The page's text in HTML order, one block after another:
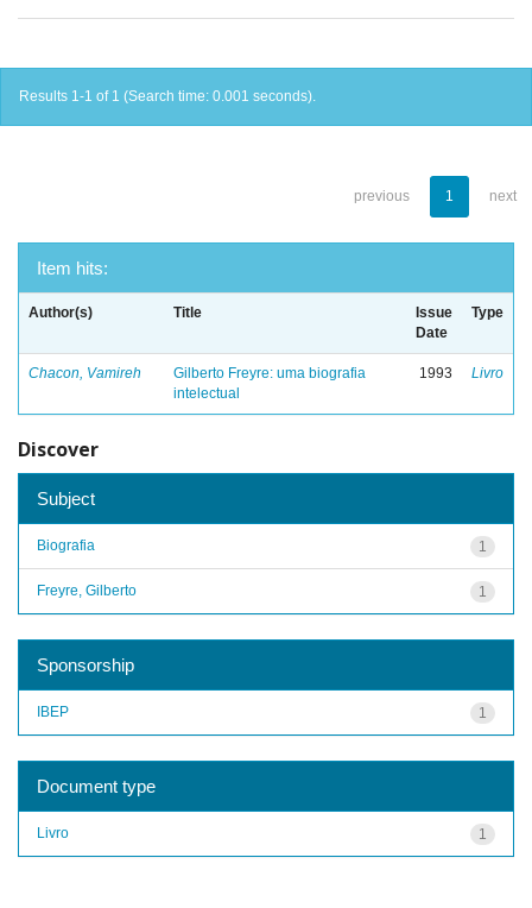
Results 1-1 of 1 (Search time: 0.001 seconds).
previous 1 next
Item hits:
Author(s) Title
Issue
Date
Type
Chacon, Vamireh
Gilberto Freyre: uma biografia
intelectual
1993 Livro
Discover
Subject
1
Biografia
1
Freyre, Gilberto
Sponsorship
1
IBEP
Document type
1
Livro